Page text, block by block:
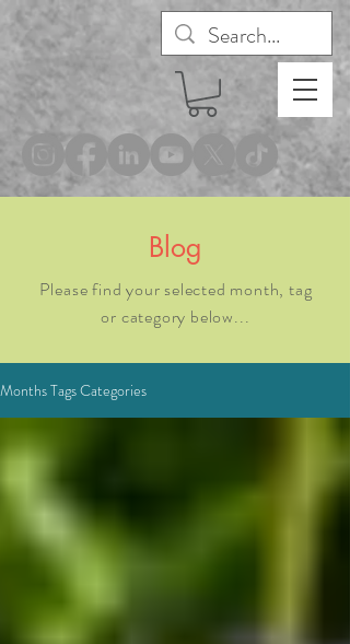
® Blog
Please find your selected month, tag
or category below...
Months Tags Categories